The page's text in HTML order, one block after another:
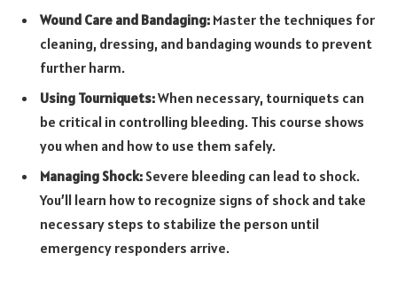
Wound Care and Bandaging: Master the techniques for
cleaning, dressing, and bandaging wounds to prevent
further harm.
Using Tourniquets:When necessary, tourniquets can
be critical in controlling bleeding. This course shows
you when and how to use them safely.
Managing Shock: Severe bleeding can lead to shock.
You’ll learn how to recognize signs of shock and take
necessary steps to stabilize the person until
emergency responders arrive.